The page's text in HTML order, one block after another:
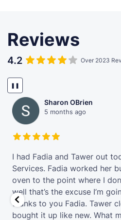
Reviews
4.2 Over 2023
❚❚
Sharon OBrien
5 months ago
I had Fadia and Tawer out
Services. Fadia worked her
oven to the point where I
well that’s the excuse I’m
thanks to you Fadia. Tawer
bought it up like new. What